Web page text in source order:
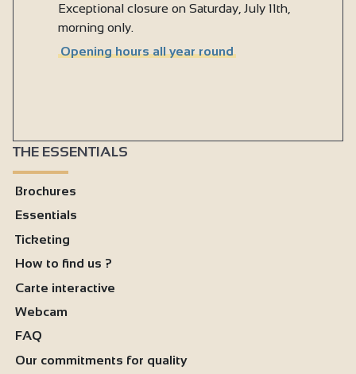
Exceptional closure on Saturday, July 11th,
morning only.
Opening hours all year round
THE ESSENTIALS
Brochures
Essentials
Ticketing
How to find us ?
Carte interactive
Webcam
FAQ
Our commitments for quality